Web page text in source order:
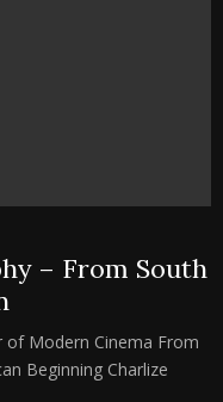
– From South
of Modern Cinema From
Beginning Charlize